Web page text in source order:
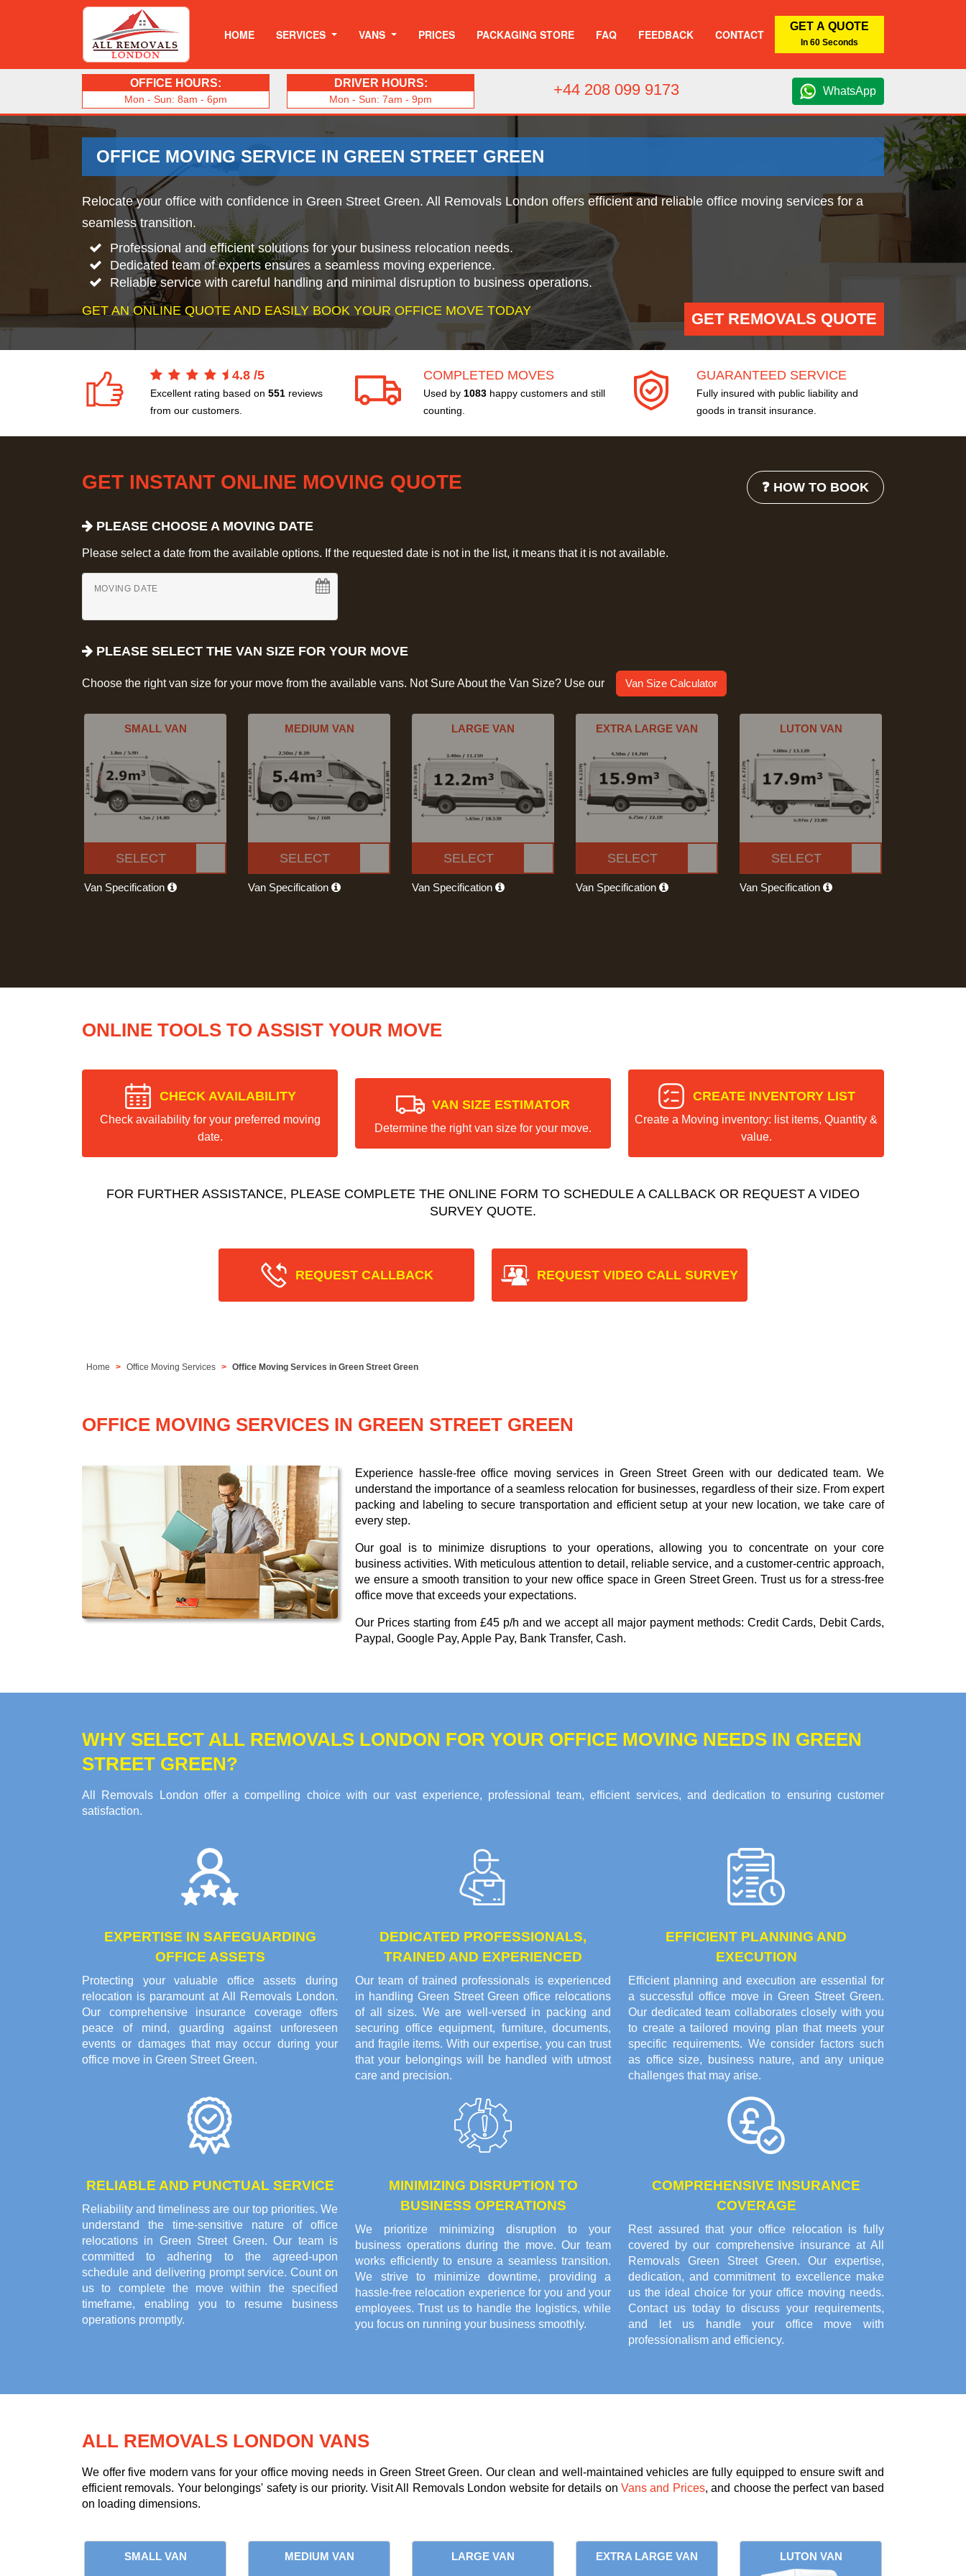
HOME SERVICES VANS PRICES PACKAGING STORE FAQ FEEDBACK CONTACT
GET A QUOTE
In 60 Seconds
OFFICE HOURS:
Mon - Sun: 8am - 6pm
DRIVER HOURS:
Mon - Sun: 7am - 9pm
+44 208 099 9173 WhatsApp
OFFICE MOVING SERVICE IN GREEN STREET GREEN
Relocate your office with confidence in Green Street Green. All Removals London offers efficient and reliable office moving services for a
seamless transition.
Professional and efficient solutions for your business relocation needs.
Dedicated team of experts ensures a seamless moving experience.
Reliable service with careful handling and minimal disruption to business operations.
GET AN ONLINE QUOTE AND EASILY BOOK YOUR OFFICE MOVE TODAY
GET REMOVALS QUOTE
4.8 /5
Excellent rating based on 551 reviews
from our customers.
COMPLETED MOVES
Used by 1083 happy customers and still
counting.
GUARANTEED SERVICE
Fully insured with public liability and
goods in transit insurance.
GET INSTANT ONLINE MOVING QUOTE ❓ HOW TO BOOK
PLEASE CHOOSE A MOVING DATE
Please select a date from the available options. If the requested date is not in the list, it means that it is not available.
MOVING DATE
PLEASE SELECT THE VAN SIZE FOR YOUR MOVE
Choose the right van size for your move from the available vans. Not Sure About the Van Size? Use our Van Size Calculator
SMALL VAN
SELECT
Van Specification
MEDIUM VAN
SELECT
Van Specification
LARGE VAN
SELECT
Van Specification
EXTRA LARGE VAN
SELECT
Van Specification
LUTON VAN
SELECT
Van Specification
ONLINE TOOLS TO ASSIST YOUR MOVE
CHECK AVAILABILITY
Check availability for your preferred moving
date.
VAN SIZE ESTIMATOR
Determine the right van size for your move.
CREATE INVENTORY LIST
Create a Moving inventory: list items, Quantity &
value.
FOR FURTHER ASSISTANCE, PLEASE COMPLETE THE ONLINE FORM TO SCHEDULE A CALLBACK OR REQUEST A VIDEO
SURVEY QUOTE.
REQUEST CALLBACK REQUEST VIDEO CALL SURVEY
Home Office Moving Services Office Moving Services in Green Street Green
OFFICE MOVING SERVICES IN GREEN STREET GREEN
Experience hassle-free office moving services in Green Street Green with our dedicated team. We
understand the importance of a seamless relocation for businesses, regardless of their size. From expert
packing and labeling to secure transportation and efficient setup at your new location, we take care of
every step.
Our goal is to minimize disruptions to your operations, allowing you to concentrate on your core
business activities. With meticulous attention to detail, reliable service, and a customer-centric approach,
we ensure a smooth transition to your new office space in Green Street Green. Trust us for a stress-free
office move that exceeds your expectations.
Our Prices starting from £45 p/h and we accept all major payment methods: Credit Cards, Debit Cards,
Paypal, Google Pay, Apple Pay, Bank Transfer, Cash.
WHY SELECT ALL REMOVALS LONDON FOR YOUR OFFICE MOVING NEEDS IN GREEN
STREET GREEN?
All Removals London offer a compelling choice with our vast experience, professional team, efficient services, and dedication to ensuring customer
satisfaction.
EXPERTISE IN SAFEGUARDING
OFFICE ASSETS
Protecting your valuable office assets during
relocation is paramount at All Removals London.
Our comprehensive insurance coverage offers
peace of mind, guarding against unforeseen
events or damages that may occur during your
office move in Green Street Green.
DEDICATED PROFESSIONALS,
TRAINED AND EXPERIENCED
Our team of trained professionals is experienced
in handling Green Street Green office relocations
of all sizes. We are well-versed in packing and
securing office equipment, furniture, documents,
and fragile items. With our expertise, you can trust
that your belongings will be handled with utmost
care and precision.
EFFICIENT PLANNING AND
EXECUTION
Efficient planning and execution are essential for
a successful office move in Green Street Green.
Our dedicated team collaborates closely with you
to create a tailored moving plan that meets your
specific requirements. We consider factors such
as office size, business nature, and any unique
challenges that may arise.
RELIABLE AND PUNCTUAL SERVICE
Reliability and timeliness are our top priorities. We
understand the time-sensitive nature of office
relocations in Green Street Green. Our team is
committed to adhering to the agreed-upon
schedule and delivering prompt service. Count on
us to complete the move within the specified
timeframe, enabling you to resume business
operations promptly.
MINIMIZING DISRUPTION TO
BUSINESS OPERATIONS
We prioritize minimizing disruption to your
business operations during the move. Our team
works efficiently to ensure a seamless transition.
We strive to minimize downtime, providing a
hassle-free relocation experience for you and your
employees. Trust us to handle the logistics, while
you focus on running your business smoothly.
COMPREHENSIVE INSURANCE
COVERAGE
Rest assured that your office relocation is fully
covered by our comprehensive insurance at All
Removals Green Street Green. Our expertise,
dedication, and commitment to excellence make
us the ideal choice for your office moving needs.
Contact us today to discuss your requirements,
and let us handle your office move with
professionalism and efficiency.
ALL REMOVALS LONDON VANS
We offer five modern vans for your office moving needs in Green Street Green. Our clean and well-maintained vehicles are fully equipped to ensure swift and
efficient removals. Your belongings' safety is our priority. Visit All Removals London website for details on Vans and Prices, and choose the perfect van based
on loading dimensions.
SMALL VAN MEDIUM VAN LARGE VAN EXTRA LARGE VAN LUTON VAN